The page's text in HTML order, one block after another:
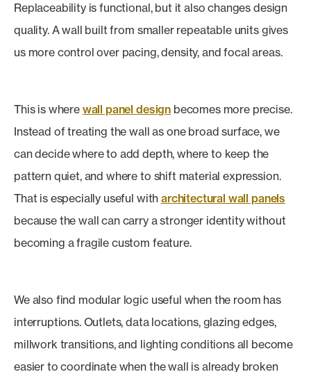
Replaceability is functional, but it also changes design
quality. A wall built from smaller repeatable units gives
us more control over pacing, density, and focal areas.
This is where wall panel design becomes more precise.
Instead of treating the wall as one broad surface, we
can decide where to add depth, where to keep the
pattern quiet, and where to shift material expression.
That is especially useful witharchitectural wall panels
because the wall can carry a stronger identity without
becoming a fragile custom feature.
We also find modular logic useful when the room has
interruptions. Outlets, data locations, glazing edges,
millwork transitions, and lighting conditions all become
easier to coordinate when the wall is already broken